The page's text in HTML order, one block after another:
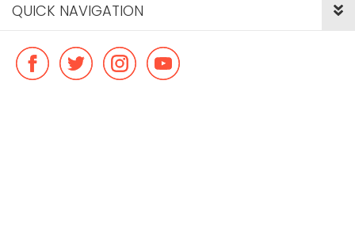
QUICK NAVIGATION